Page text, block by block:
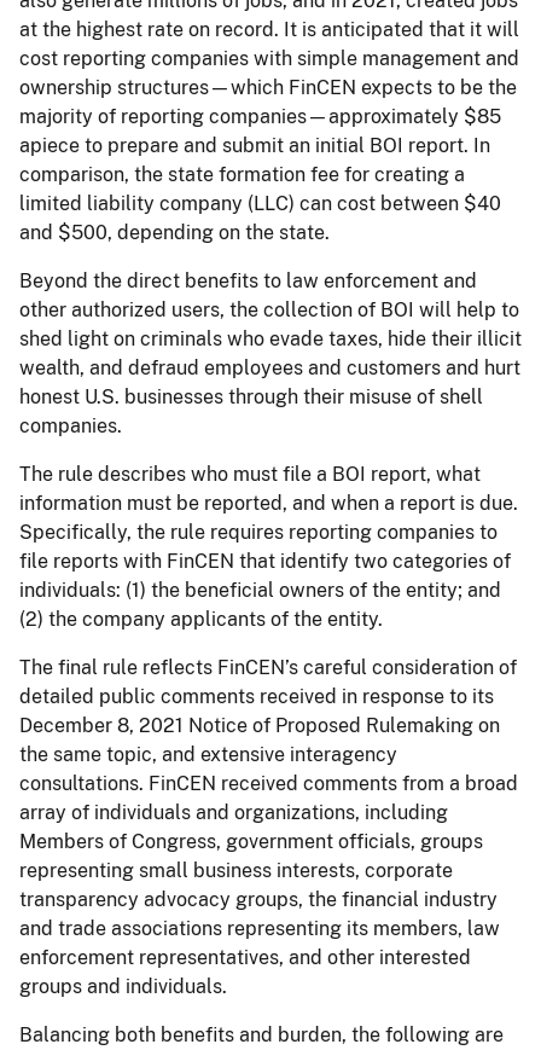
at the highest rate on record. It is anticipated that it will
cost reporting companies with simple management and
ownership structures—which FinCEN expects to be the
majority of reporting companies—approximately $85
apiece to prepare and submit an initial BOI report. In
comparison, the state formation fee for creating a
limited liability company (LLC) can cost between $40
and $500, depending on the state.
Beyond the direct benefits to law enforcement and
other authorized users, the collection of BOI will help to
shed light on criminals who evade taxes, hide their illicit
wealth, and defraud employees and customers and hurt
honest U.S. businesses through their misuse of shell
companies.
The rule describes who must file a BOI report, what
information must be reported, and when a report is due.
Specifically, the rule requires reporting companies to
file reports with FinCEN that identify two categories of
individuals: (1) the beneficial owners of the entity; and
(2) the company applicants of the entity.
The final rule reflects FinCEN’s careful consideration of
detailed public comments received in response to its
December 8, 2021 Notice of Proposed Rulemaking on
the same topic, and extensive interagency
consultations. FinCEN received comments from a broad
array of individuals and organizations, including
Members of Congress, government officials, groups
representing small business interests, corporate
transparency advocacy groups, the financial industry
and trade associations representing its members, law
enforcement representatives, and other interested
groups and individuals.
Balancing both benefits and burden, the following are